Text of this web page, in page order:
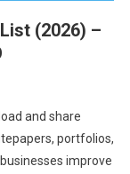
(2026) –
and share
portfolios,
improve